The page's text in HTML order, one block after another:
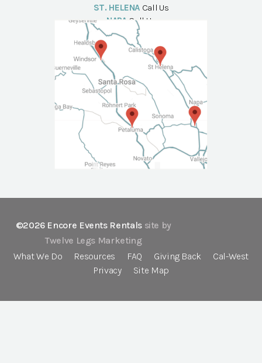
ST. HELENA Call Us
NAPA Call Us
©2026 Encore Events Rentals site by
Twelve Legs Marketing
What We Do
Resources FAQ Giving Back
Cal-West
Privacy
Site Map